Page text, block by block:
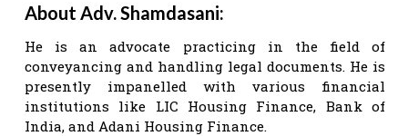
About Adv. Shamdasani:
He is an advocate practicing in the field of
conveyancing and handling legal documents. He is
presently impanelled with various financial
institutions like LIC Housing Finance, Bank of
India, and Adani Housing Finance.